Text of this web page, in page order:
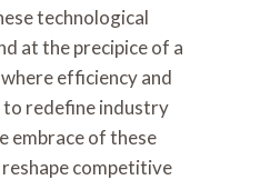
technological
at the precipice of a
efficiency and
redefine industry
embrace of these
competitive